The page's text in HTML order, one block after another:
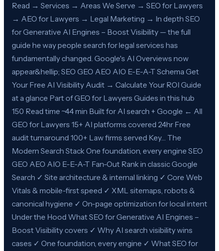
Read → Services → Areas We Serve → SEO for Lawyers
→ AEO for Lawyers → Legal Marketing → In depth SEO
for Generative AI Engines – Boost Visibility — the full
guide he way people search for legal services has
fundamentally changed. Google's AI Overviews now
appear&hellip; SEO GEO AEO AIO E-E-A-T Schema Get
Your Free AI Visibility Audit → Calculate Your ROI Guide
at a glance Part of GEO for Lawyers Guides in this hub
150 Read time ~44 min Built for AI search + Google ← All
GEO for Lawyers 15+ AI platforms covered 24hr Free
audit turnaround 100+ Law firms served Key… The
Modern Search Stack One foundation, every engine SEO
GEO AEO AIO E-E-A-T Fan-Out Rank in classic Google
Search ✓ Site architecture & internal linking ✓ Core Web
Vitals & mobile-first speed ✓ XML sitemaps, robots &
canonical hygiene ✓ On-page optimization for local intent
Under the Hood What SEO for Generative AI Engines –
Boost Visibility covers ✓ Why AI search visibility wins
cases ✓ One foundation, every engine ✓ What SEO for